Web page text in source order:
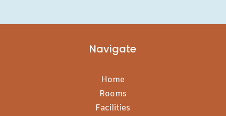
Navigate
Home
Rooms
Facilities